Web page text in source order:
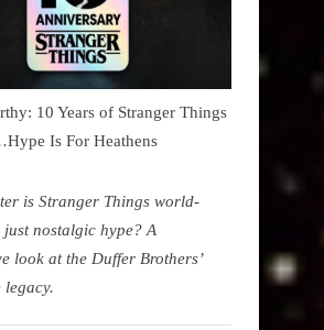
10 Years of Stranger Things
Is For Heathens
is Stranger Things world-
nostalgic hype? A
look at the Duffer Brothers’